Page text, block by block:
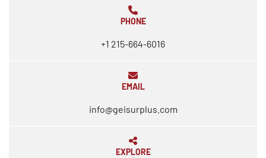
PHONE
+1 215-664-6016
EMAIL
info@geisurplus.com
EXPLORE